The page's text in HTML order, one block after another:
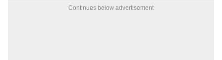
Continues below advertisement